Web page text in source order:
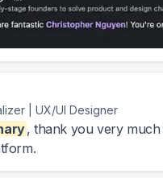
| UX/UI Designer
, thank you very